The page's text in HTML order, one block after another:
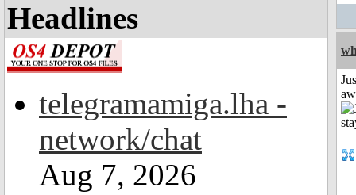
Headlines
telegramamiga.lha -
network/chat
Aug 7, 2026